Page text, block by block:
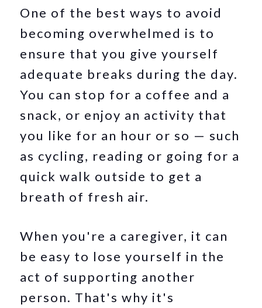
One of the best ways to avoid
becoming overwhelmed is to
ensure that you give yourself
adequate breaks during the day.
You can stop for a coffee and a
snack, or enjoy an activity that
you like for an hour or so — such
as cycling, reading or going for a
quick walk outside to get a
breath of fresh air.
When you're a caregiver, it can
be easy to lose yourself in the
act of supporting another
person. That's why it's